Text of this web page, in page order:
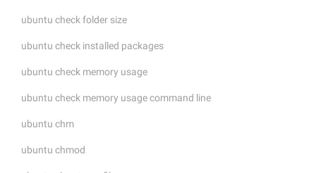
ubuntu check folder size
ubuntu check installed packages
ubuntu check memory usage
ubuntu check memory usage command line
ubuntu chm
ubuntu chmod